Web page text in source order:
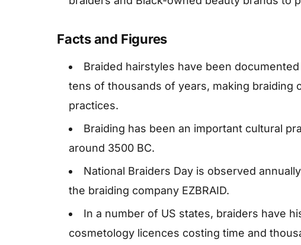
Facts and Figures
Braided hairstyles have been
tens of thousands of years, making braiding
practices.
Braiding has been an important cultural
around 3500 BC.
National Braiders Day is observed
the braiding company EZBRAID.
In a number of US states, braiders have
cosmetology licences costing time and